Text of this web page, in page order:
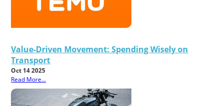
Value-Driven Movement: Spending Wisely on
Transport
Oct 14 2025
Read More...